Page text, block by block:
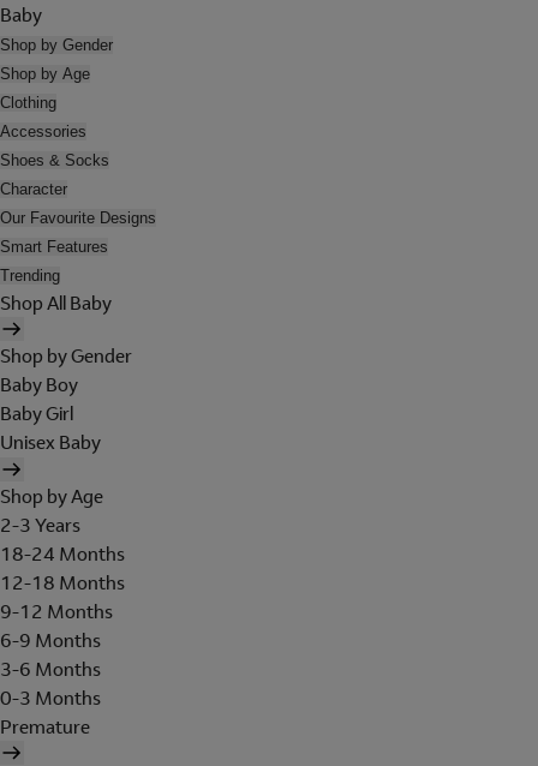
Baby
Shop by Gender
Shop by Age
Clothing
Accessories
Shoes & Socks
Character
Our Favourite Designs
Smart Features
Trending
Shop All Baby
Shop by Gender
Baby Boy
Baby Girl
Unisex Baby
Shop by Age
2-3 Years
18-24 Months
12-18 Months
9-12 Months
6-9 Months
3-6 Months
0-3 Months
Premature